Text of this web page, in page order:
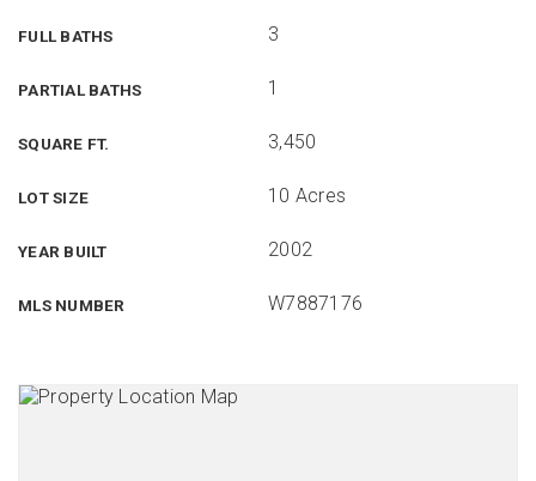
FULL BATHS 3
PARTIAL BATHS 1
SQUARE FT. 3,450
LOT SIZE 10 Acres
YEAR BUILT 2002
MLS NUMBER W7887176